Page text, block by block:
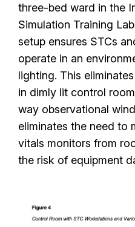
three-bed ward in the
Simulation Training
setup ensures STCs
operate in an
lighting. This
in dimly lit control
way observational
eliminates the need to
vitals monitors from
the risk of equipment